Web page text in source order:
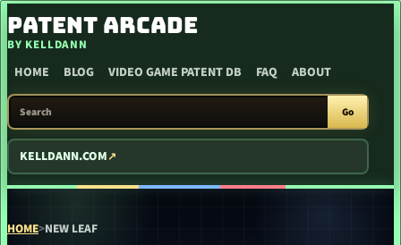
SKIP TO CONTENT
PATENT ARCADE
BY KELLDANN
HOME BLOG VIDEO GAME PATENT DB FAQ ABOUT
SEARCH PATENT ARCADE
Go
KELLDANN.COM
HOME>NEW LEAF